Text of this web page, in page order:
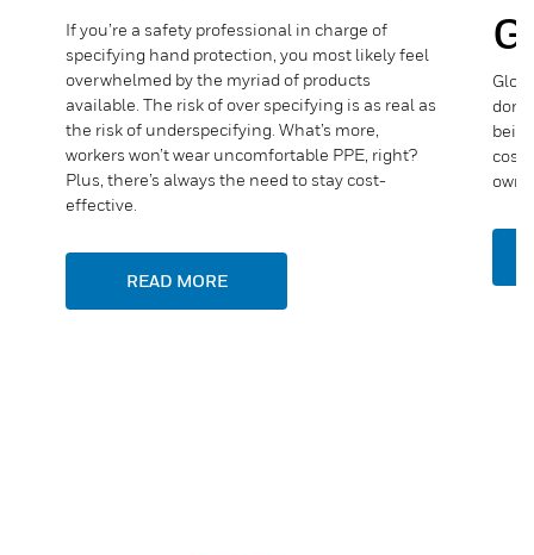
If you’re a safety professional in charge of
specifying hand protection, you most likely feel
overwhelmed by the myriad of products
available. The risk of over specifying is as real as
the risk of underspecifying. What’s more,
workers won’t wear uncomfortable PPE, right?
Plus, there’s always the need to stay cost-
effective.
READ MORE